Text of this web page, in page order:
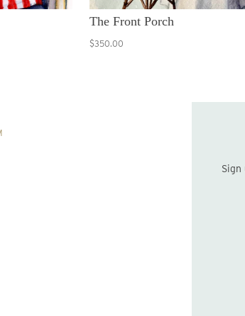
The Front Porch
$350.00
Sign up to be the first to hear about new print drops and Lydia's